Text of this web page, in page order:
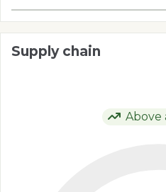
Supply chain
Above